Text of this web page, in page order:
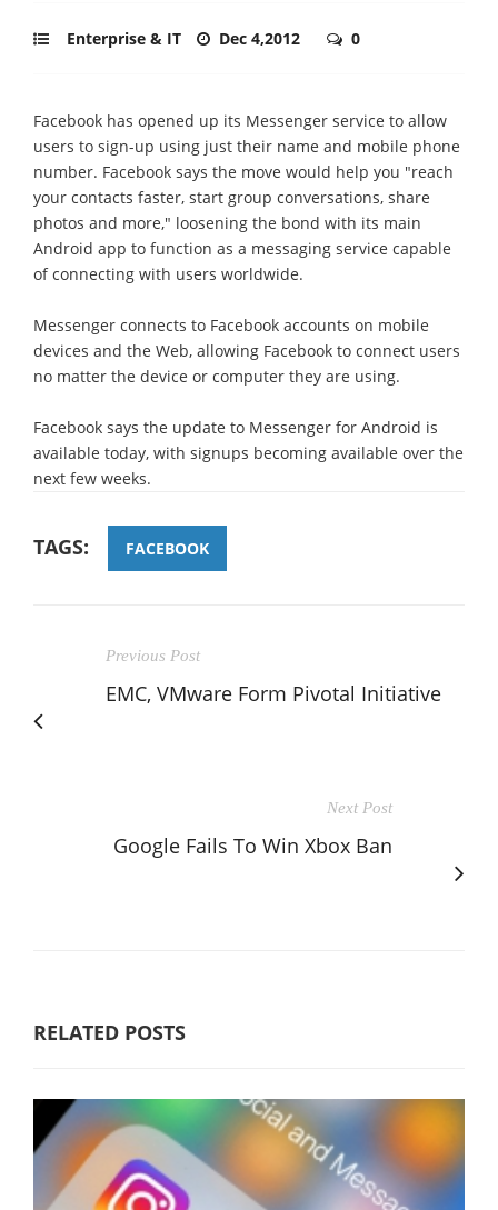
Enterprise & IT Dec 4,2012 0
Facebook has opened up its Messenger service to allow
users to sign-up using just their name and mobile phone
number. Facebook says the move would help you "reach
your contacts faster, start group conversations, share
photos and more," loosening the bond with its main
Android app to function as a messaging service capable
of connecting with users worldwide.
Messenger connects to Facebook accounts on mobile
devices and the Web, allowing Facebook to connect users
no matter the device or computer they are using.
Facebook says the update to Messenger for Android is
available today, with signups becoming available over the
next few weeks.
TAGS: FACEBOOK
Previous Post
EMC, VMware Form Pivotal Initiative
Next Post
Google Fails To Win Xbox Ban
RELATED POSTS